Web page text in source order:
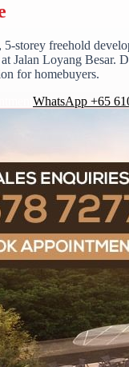
storey freehold
Jalan Loyang Besar.
for homebuyers.
WhatsApp +65